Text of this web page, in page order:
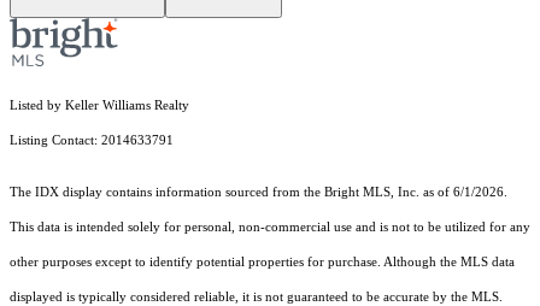
Listed by Keller Williams Realty
Listing Contact: 2014633791
The IDX display contains information sourced from the Bright MLS, Inc. as of 6/1/2026.
This data is intended solely for personal, non-commercial use and is not to be utilized for any
other purposes except to identify potential properties for purchase. Although the MLS data
displayed is typically considered reliable, it is not guaranteed to be accurate by the MLS.